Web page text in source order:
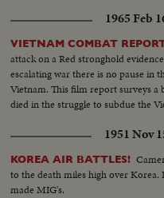
Trains...LS-Bridges...HS-
down palm tree to people on
Bldg-"Adding 50,000 Etc"...Men
stand...MCU-Headline...CU-
into recruiting off...Int-Volunteers
Volunteers waiting...CU-
Sign-"Oath of Enlistment"...Pan-
jungle...CU-pilot over
105's...AA-Same...Same-in
craft to shore...ES on hillside...LBJ-
fields...LS-Homes...People on
street...MS-Same...Troops in
1965 Feb
VIETNAM COMBAT
attack on a Red stronghold
escalating war there is no pause in
Vietnam. This film report surveys
died in the struggle to subdue the
1951 Nov
KOREA AIR BATTLES!
to the death miles high over Korea.
made MIG's.